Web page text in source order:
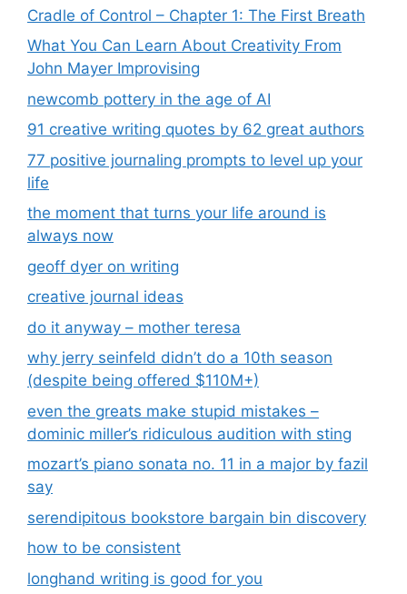
Cradle of Control – Chapter 1: The First Breath
What You Can Learn About Creativity From
John Mayer Improvising
newcomb pottery in the age of AI
91 creative writing quotes by 62 great authors
77 positive journaling prompts to level up your
life
the moment that turns your life around is
always now
geoff dyer on writing
creative journal ideas
do it anyway – mother teresa
why jerry seinfeld didn’t do a 10th season
(despite being offered $110M+)
even the greats make stupid mistakes –
dominic miller’s ridiculous audition with sting
mozart’s piano sonata no. 11 in a major by fazil
say
serendipitous bookstore bargain bin discovery
how to be consistent
longhand writing is good for you